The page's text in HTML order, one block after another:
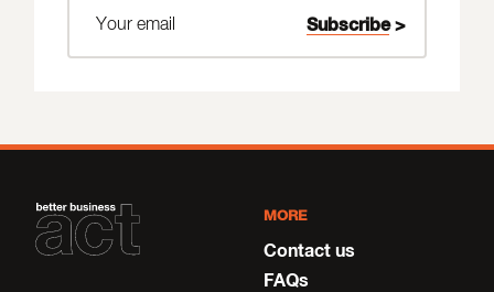
MORE
Contact us
FAQs